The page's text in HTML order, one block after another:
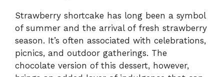
Strawberry shortcake has long been a symbol
of summer and the arrival of fresh strawberry
season. It’s often associated with celebrations,
picnics, and outdoor gatherings. The
chocolate version of this dessert, however,